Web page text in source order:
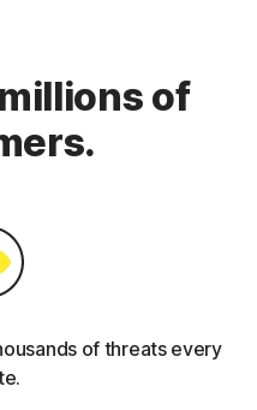
of
of threats every